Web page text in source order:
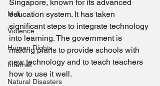
Mali
Violence
Human Rights
Internet
Natural Disasters
Singapore, known for its advanced
education system. It has taken
significant steps to integrate technology
into learning. The government is
making plans to provide schools with
new technology and to teach teachers
how to use it well.